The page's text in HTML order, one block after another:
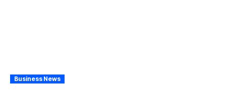
Business News